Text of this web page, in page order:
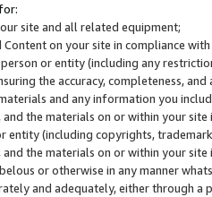
site and all related equipment;
Content on your site in compliance
or entity (including any
the accuracy, completeness,
and any information you
and the materials on or within your
entity (including copyrights,
the materials on or within your
or otherwise in any manner
and adequately, either through